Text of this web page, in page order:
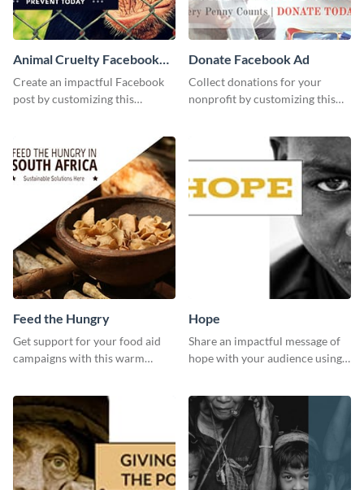
Animal Cruelty Facebook
Post
Create an impactful Facebook
post by customizing this
Donate Facebook Ad
Collect donations for your
nonprofit by customizing this
Feed the Hungry
Get support for your food aid
campaigns with this warm
Hope
Share an impactful message of
hope with your audience using